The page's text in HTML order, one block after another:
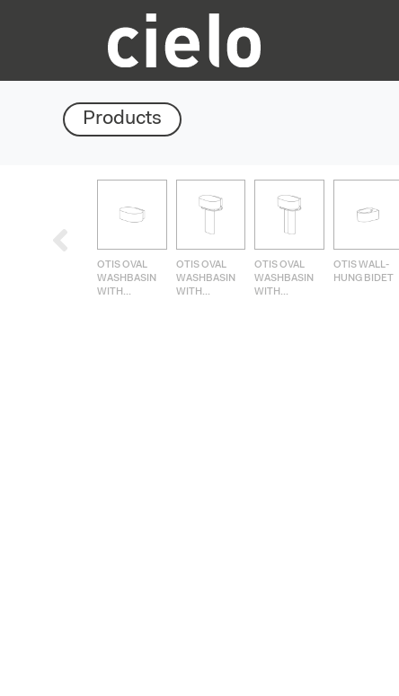
Products
OTIS OVAL
WASHBASIN
WITH...
OTIS OVAL
WASHBASIN
WITH...
OTIS OVAL
WASHBASIN
WITH...
OTIS WALL-
HUNG BIDET